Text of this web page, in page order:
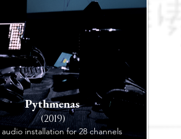
Pythmenas
(2019)
audio installation for 28 channels